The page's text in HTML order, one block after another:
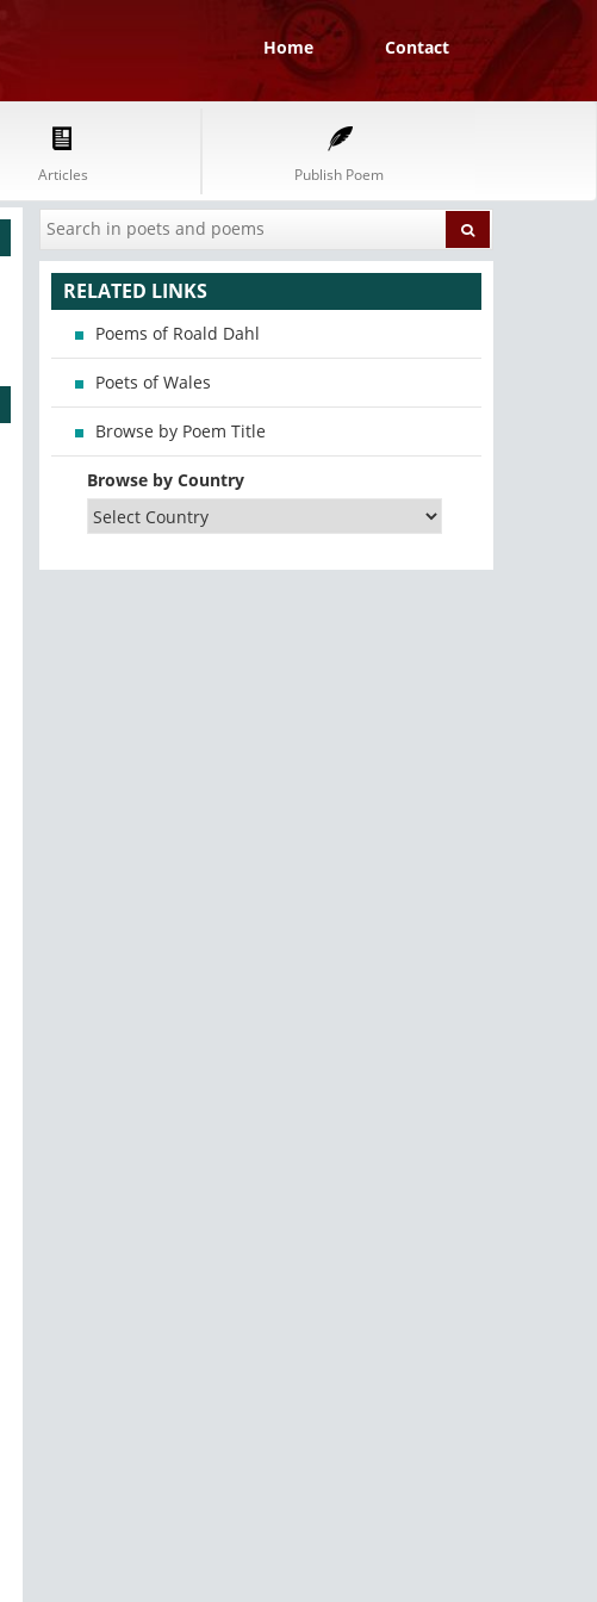
Home Contact
Articles Publish Poem
RELATED LINKS
Poems of Roald Dahl
Poets of Wales
Browse by Poem Title
Browse by Country